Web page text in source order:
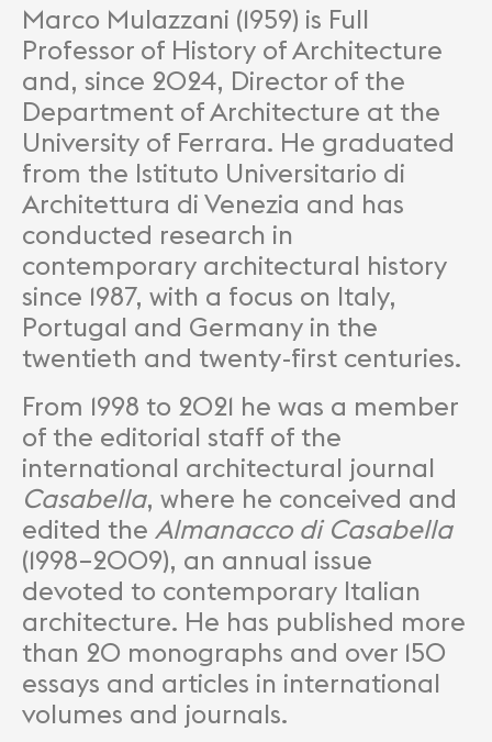
Marco Mulazzani (1959) is Full
Professor of History of Architecture
and, since 2024, Director of the
Department of Architecture at the
University of Ferrara. He graduated
from the Istituto Universitario di
Architettura di Venezia and has
conducted research in
contemporary architectural history
since 1987, with a focus on Italy,
Portugal and Germany in the
twentieth and twenty-first centuries.
From 1998 to 2021 he was a member
of the editorial staff of the
international architectural journal
Casabella, where he conceived and
edited the Almanacco di Casabella
(1998–2009), an annual issue
devoted to contemporary Italian
architecture. He has published more
than 20 monographs and over 150
essays and articles in international
volumes and journals.